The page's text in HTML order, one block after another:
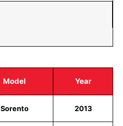
Model Year
Sorento 2013